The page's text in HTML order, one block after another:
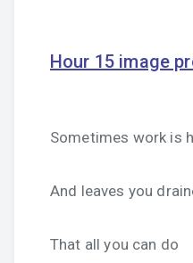
Hour 15 image
Sometimes work is
And leaves you
That all you can do